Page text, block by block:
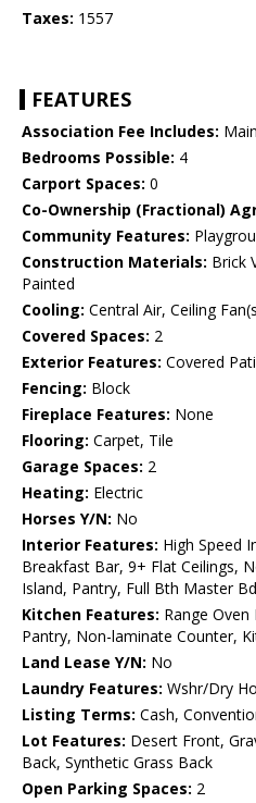
Taxes: 1557
FEATURES
Association Fee Includes:
Bedrooms Possible: 4
Carport Spaces: 0
Co-Ownership (Fractional)
Community Features:
Construction Materials: Brick
Painted
Cooling: Central Air, Ceiling
Covered Spaces: 2
Exterior Features: Covered
Fencing: Block
Fireplace Features: None
Flooring: Carpet, Tile
Garage Spaces: 2
Heating: Electric
Horses Y/N: No
Interior Features: High Speed
Breakfast Bar, 9+ Flat Ceilings,
Island, Pantry, Full Bth Master
Kitchen Features: Range
Pantry, Non-laminate Counter,
Land Lease Y/N: No
Laundry Features: Wshr/Dry
Listing Terms: Cash,
Lot Features: Desert Front,
Back, Synthetic Grass Back
Open Parking Spaces: 2